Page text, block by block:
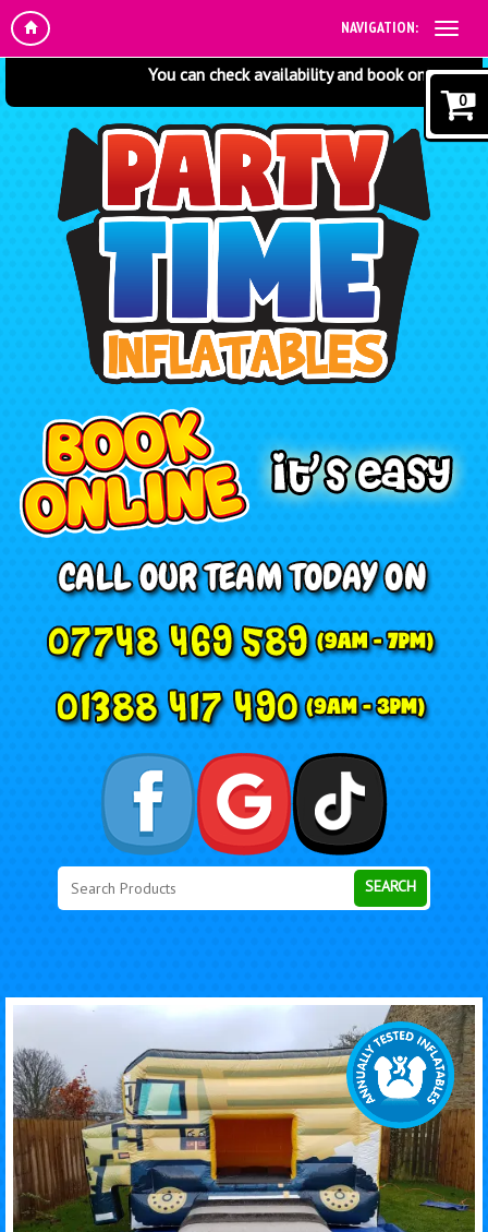
NAVIGATION:
You can check availability and book online at
Search
Category
SEARCH
0